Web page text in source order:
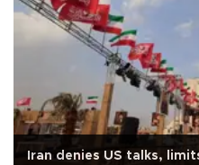
Iran denies US talks,